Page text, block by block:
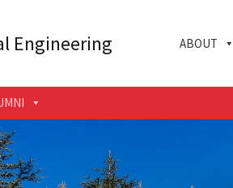
Engineering ABOUT